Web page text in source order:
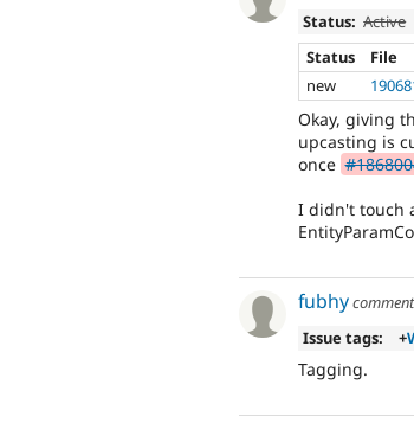
Status: Active
Status
File
new
Okay, giving
upcasting is
once
I didn't touch
fubhy
Issue tags:
+
Tagging.